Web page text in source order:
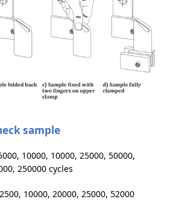
sample
10000, 10000, 25000, 50000,
250000 cycles
10000, 20000, 25000, 52000